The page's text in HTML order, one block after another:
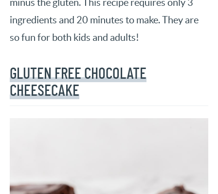
minus the gluten. This recipe requires only 3
ingredients and 20 minutes to make. They are
so fun for both kids and adults!
GLUTEN FREE CHOCOLATE
CHEESECAKE